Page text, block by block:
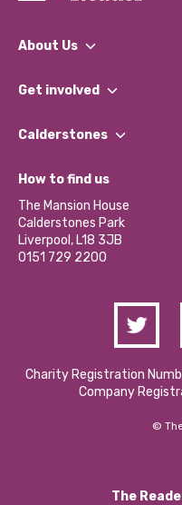
About Us
What We Do
Our Impact Report 2024/
Our Social Media Moderation
Get involved
Find a Group
Become a Volunteer
Partner With Us
Donations and Fundraising
Contact Us / Media Enquiries
Calderstones
What’s Happening
Calderstones Membership
Hire a Space
How to find us
The Mansion House
Calderstones Park
Liverpool, L18 3JB
0151 729 2200
Charity Registration
Company
©
The